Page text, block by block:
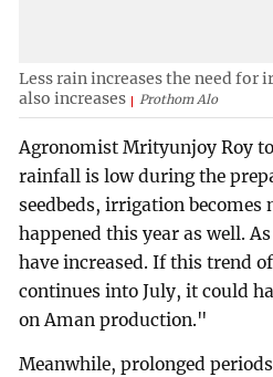
Less rain increases the need
also increases
Prothom Alo
Agronomist Mrityunjoy Roy
rainfall is low during the
seedbeds, irrigation becomes
happened this year as well.
have increased. If this trend
continues into July, it could
on Aman production."
Meanwhile, prolonged